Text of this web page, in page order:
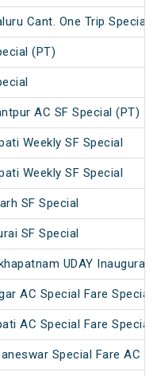
Cant. One Trip Special
(PT)
AC SF Special (PT)
Weekly SF Special
Weekly SF Special
SF Special
SF Special
UDAY Inaugural
AC Special Fare Special
AC Special Fare Special
Special Fare AC